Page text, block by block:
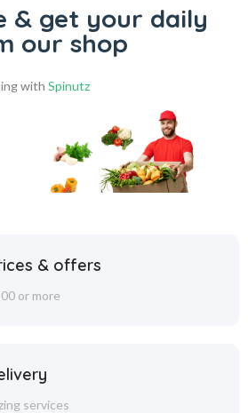
& get your daily
our shop
with Spinutz
& offers
or more
services